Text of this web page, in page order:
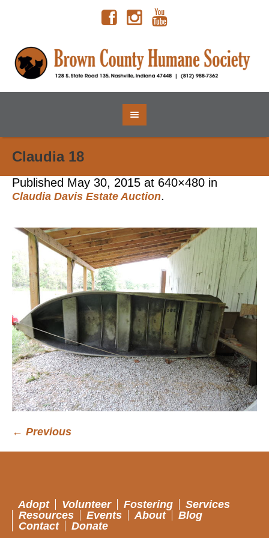
Claudia 18
Published May 30, 2015 at 640×480 in
Claudia Davis Estate Auction.
← Previous
Adopt Volunteer Fostering
Services
Resources
Events About
Blog
Contact
Donate